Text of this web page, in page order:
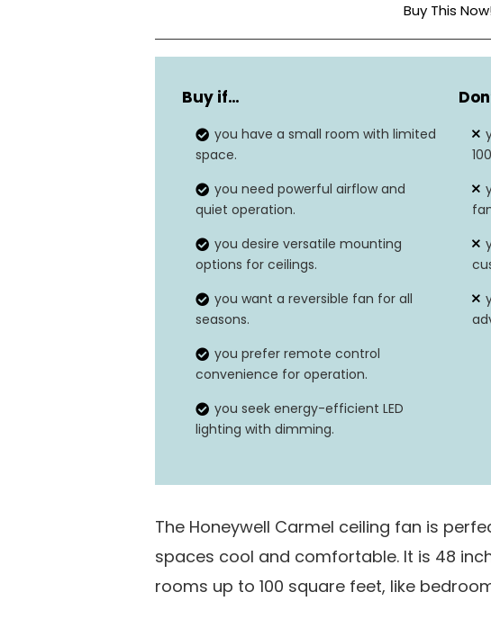
Buy This
Number of blades 5
Material
Dimensions
Power source
Special Feature
Buy if…
you have a small room with limited
space.
you need powerful airflow and
quiet operation.
you desire versatile mounting
options for ceilings.
you want a reversible fan for all
seasons.
you prefer remote control
convenience for operation.
you seek energy-efficient LED
lighting with dimming.
The Honeywell Carmel ceiling fan is
spaces cool and comfortable. It is 48
rooms up to 100 square feet, like